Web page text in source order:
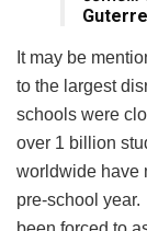
It may be
to the largest
schools were
over 1 billion
worldwide have
pre-school